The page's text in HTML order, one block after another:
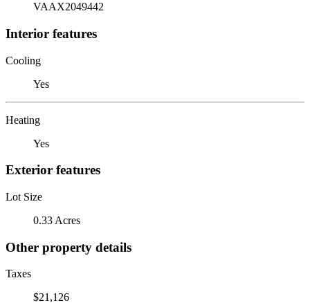
VAAX2049442
Interior features
Cooling
Yes
Heating
Yes
Exterior features
Lot Size
0.33 Acres
Other property details
Taxes
$21,126